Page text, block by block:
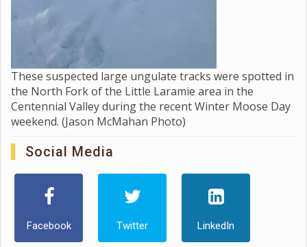
These suspected large ungulate tracks were spotted in
the North Fork of the Little Laramie area in the
Centennial Valley during the recent Winter Moose Day
weekend. (Jason McMahan Photo)
Social Media
Facebook Twitter LinkedIn